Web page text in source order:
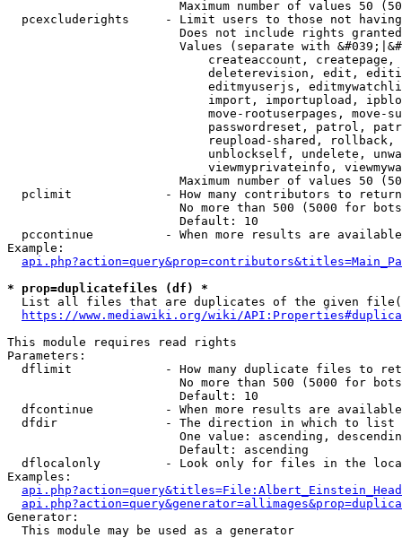
Maximum number of values 50
pcexcluderights     - Limit users to those not
Does not include rights
Values (separate with
createaccount,
deleterevision, edit,
editmyuserjs,
import, importupload,
move-rootuserpages, move-
passwordreset, patrol,
reupload-shared,
unblockself, undelete,
viewmyprivateinfo,
Maximum number of values 50
  pclimit             - How many contributors to return
No more than 500 (5000 for
                        Default: 10
pccontinue          - When more results are
Example:
* prop=duplicatefiles (df) *
List all files that are duplicates of the given
https://www.mediawiki.org/wiki/
This module requires read rights
Parameters:
dflimit             - How many duplicate files to
No more than 500 (5000 for
                        Default: 10
dfcontinue          - When more results are
  dfdir               - The direction in which to list
One value: ascending,
                        Default: ascending
dflocalonly         - Look only for files in the
Examples:
Generator:
  This module may be used as a generator